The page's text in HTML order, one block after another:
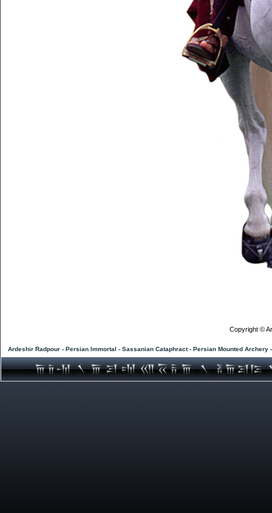
Copyright ©
Ardeshir Radpour - Persian Immortal - Sassanian Cataphract - Persian Mounted